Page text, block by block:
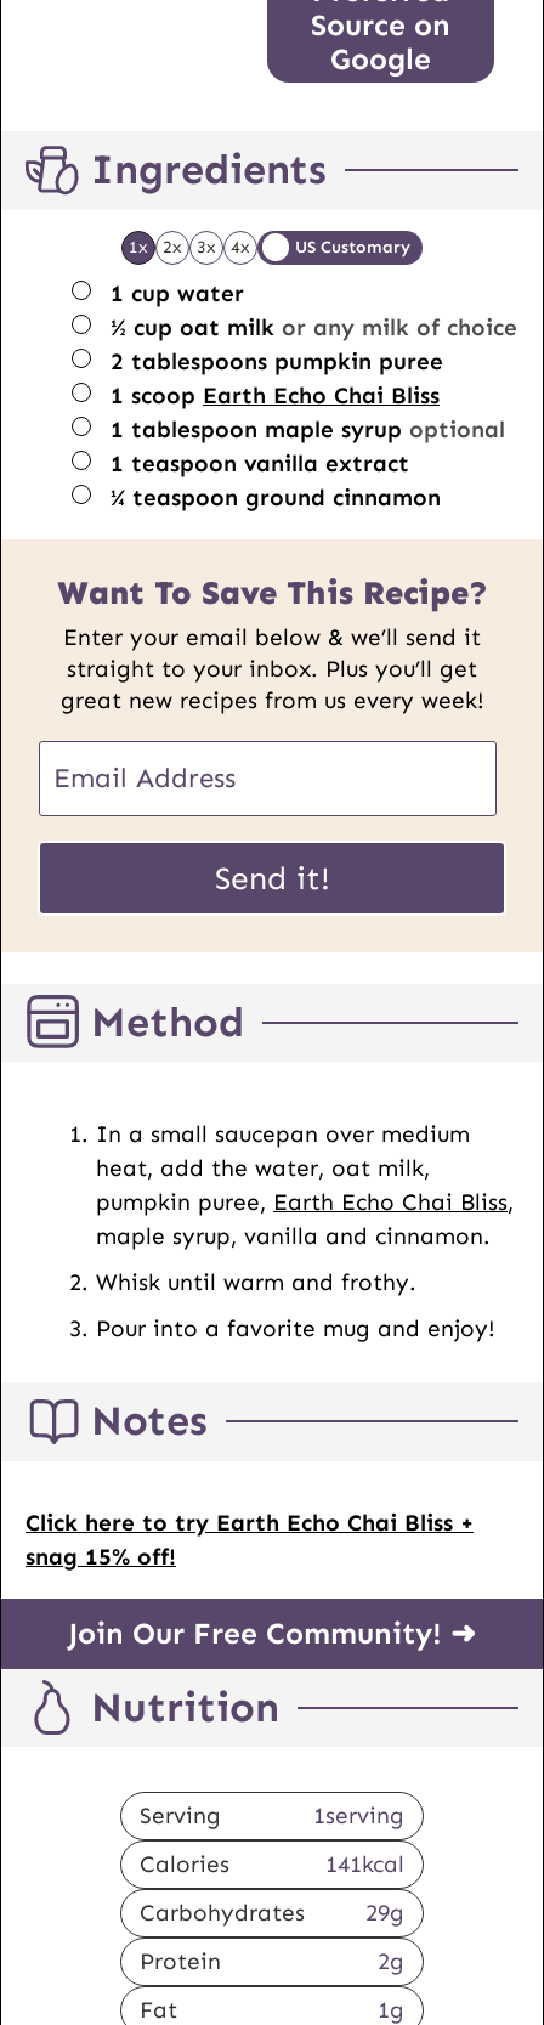
Source on
Google
Ingredients
1x 2x 3x 4x US Customary
▢
1 cup water
▢
½ cup oat milk or any milk of choice
▢
2 tablespoons pumpkin puree
▢
1 scoop Earth Echo Chai Bliss
▢
1 tablespoon maple syrup optional
▢
1 teaspoon vanilla extract
▢
¼ teaspoon ground cinnamon
Want To Save This Recipe?
Enter your email below & we’ll send it
straight to your inbox. Plus you’ll get
great new recipes from us every week!
m
a
E
a
i
P
o
Send it!
Method
In a small saucepan over medium
heat, add the water, oat milk,
pumpkin puree, Earth Echo Chai Bliss,
maple syrup, vanilla and cinnamon.
Whisk until warm and frothy.
Pour into a favorite mug and enjoy!
Notes
Click here to try Earth Echo Chai Bliss +
snag 15% off!
Join Our Free Community! ➜
Nutrition
Serving 1serving
Calories
141kcal
Carbohydrates
29g
Protein
2g
Fat
1g